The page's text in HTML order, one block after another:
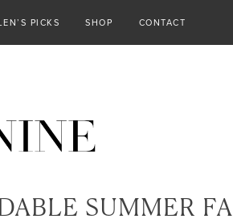
PICKS SHOP CONTACT
SUMMER